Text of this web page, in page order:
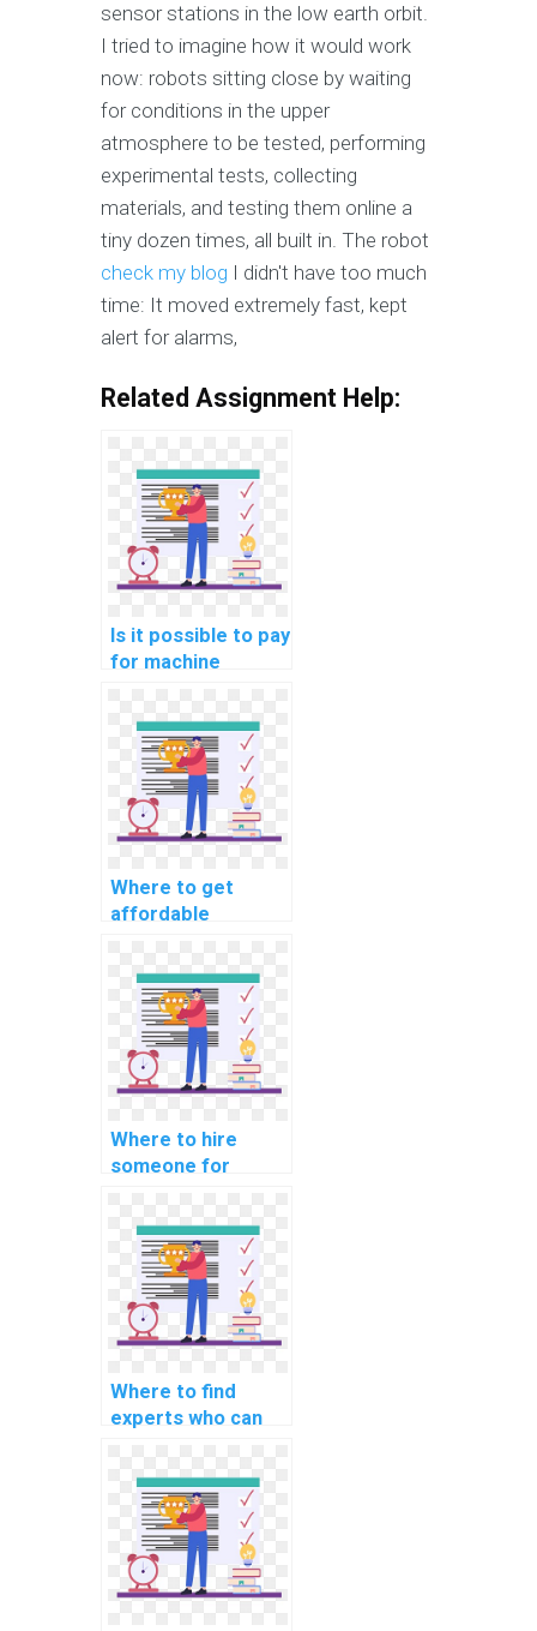
sensor stations in the low earth orbit.
I tried to imagine how it would work
now: robots sitting close by waiting
for conditions in the upper
atmosphere to be tested, performing
experimental tests, collecting
materials, and testing them online a
tiny dozen times, all built in. The robot
check my blog I didn't have too much
time: It moved extremely fast, kept
alert for alarms,
Related Assignment Help:
Is it possible to pay
for machine
solutions?
Where to get
affordable
programming
assignment help?
Where to hire
someone for
analysis help
online?
Where to find
experts who can
implementing
machine learning
solutions for
predicting
equipment failures
in industrial